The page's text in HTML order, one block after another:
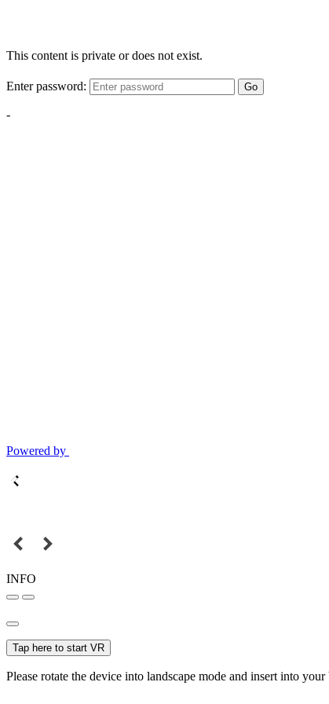
This content is private or does not exist.
Enter password: Go
-
Powered by
INFO
Tap here to start VR
Please rotate the device into landscape mode and insert into your